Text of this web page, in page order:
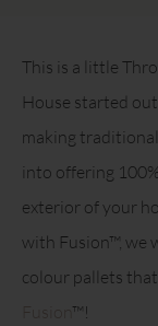
This is a little
House started
making traditional
into offering
exterior of your
with Fusion™, we
colour pallets
™!